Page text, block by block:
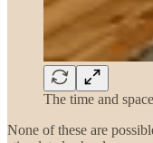
The time and
None of these are